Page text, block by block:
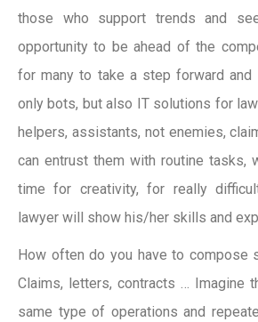
those who support trends and
opportunity to be ahead of the
for many to take a step forward and
only bots, but also IT solutions for
helpers, assistants, not enemies,
can entrust them with routine tasks,
time for creativity, for really
lawyer will show his/her skills and
How often do you have to compose
Claims, letters, contracts … Imagine
same type of operations and